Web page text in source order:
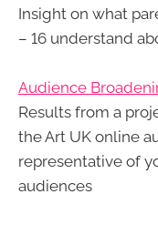
Insight on what
– 16 understand
Audience
Results from a
the Art UK online
representative of
audiences